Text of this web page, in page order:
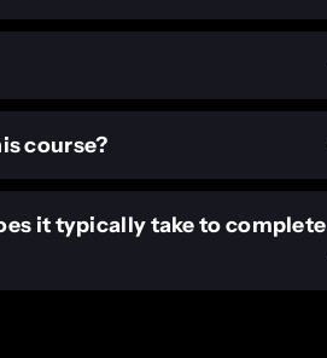
course?
it typically take to complete